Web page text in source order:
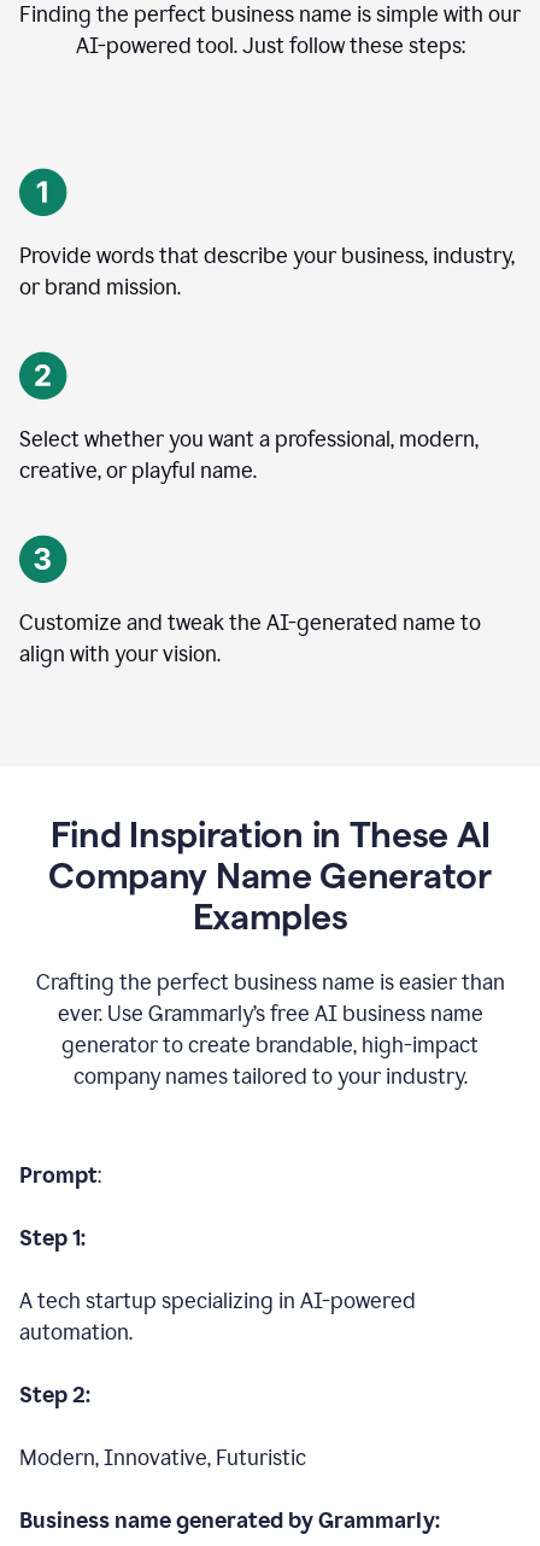
Finding the perfect business name is simple with our
AI-powered tool. Just follow these steps:
Provide words that describe your business, industry,
or brand mission.
Select whether you want a professional, modern,
creative, or playful name.
Customize and tweak the AI-generated name to
align with your vision.
Find Inspiration in These AI
Company Name Generator
Examples
Crafting the perfect business name is easier than
ever. Use Grammarly’s free AI business name
generator to create brandable, high-impact
company names tailored to your industry.
Prompt:
Step 1:
A tech startup specializing in AI-powered
automation.
Step 2:
Modern, Innovative, Futuristic
Business name generated by Grammarly: